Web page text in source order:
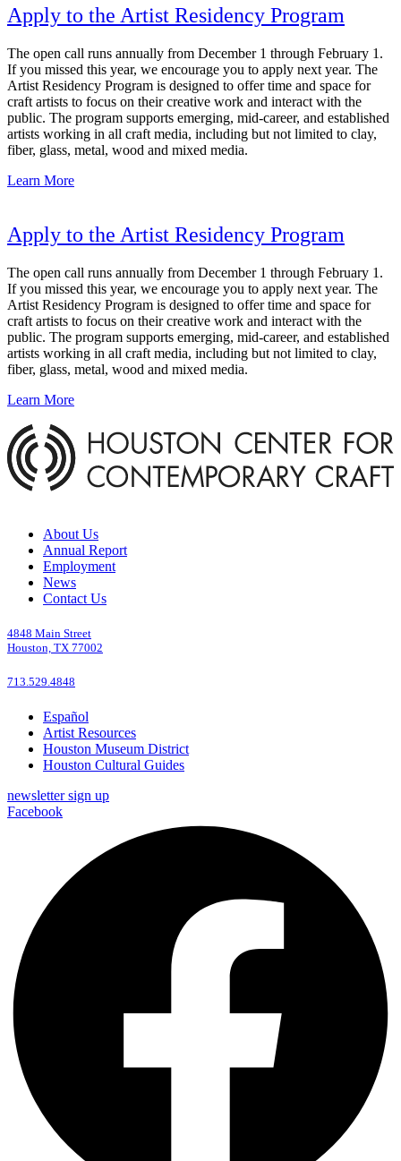
Apply to the Artist Residency Program
The open call runs annually from December 1 through February 1.
If you missed this year, we encourage you to apply next year. The
Artist Residency Program is designed to offer time and space for
craft artists to focus on their creative work and interact with the
public. The program supports emerging, mid-career, and established
artists working in all craft media, including but not limited to clay,
fiber, glass, metal, wood and mixed media.
Learn More
Apply to the Artist Residency Program
The open call runs annually from December 1 through February 1.
If you missed this year, we encourage you to apply next year. The
Artist Residency Program is designed to offer time and space for
craft artists to focus on their creative work and interact with the
public. The program supports emerging, mid-career, and established
artists working in all craft media, including but not limited to clay,
fiber, glass, metal, wood and mixed media.
Learn More
About Us
Annual Report
Employment
News
Contact Us
4848 Main Street
Houston, TX 77002
713.529.4848
Español
Artist Resources
Houston Museum District
Houston Cultural Guides
newsletter sign up
Facebook